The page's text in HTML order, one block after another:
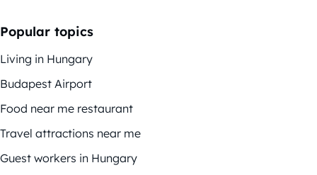
Popular topics
Living in Hungary
Budapest Airport
Food near me restaurant
Travel attractions near me
Guest workers in Hungary